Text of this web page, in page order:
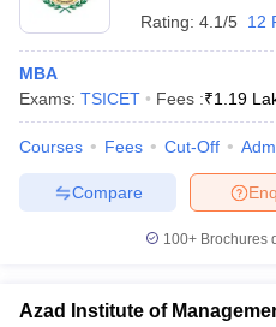
in Mumbai
Management Colleges in India
Social Media Manager Product
MBA Fees in India
Rating: 4.1/5 12
MBA
Exams: TSICET Fees :₹1.19
Courses Fees Cut-Off
Compare
100+ Brochures
Azad Institute of